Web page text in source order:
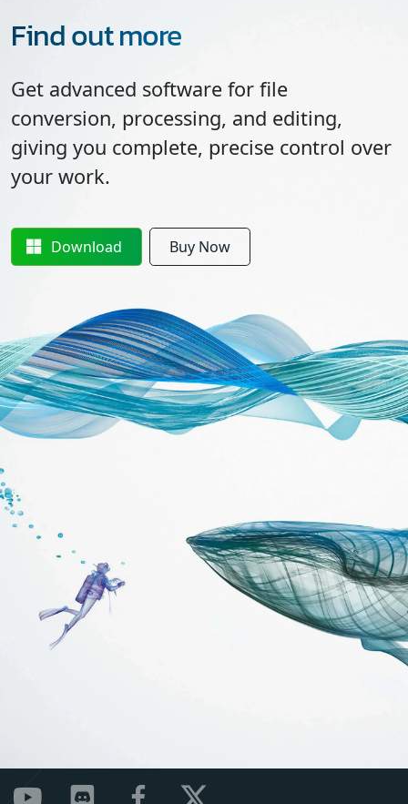
Find out more
Get advanced software for file
conversion, processing, and editing,
giving you complete, precise control over
your work.
Download Buy Now